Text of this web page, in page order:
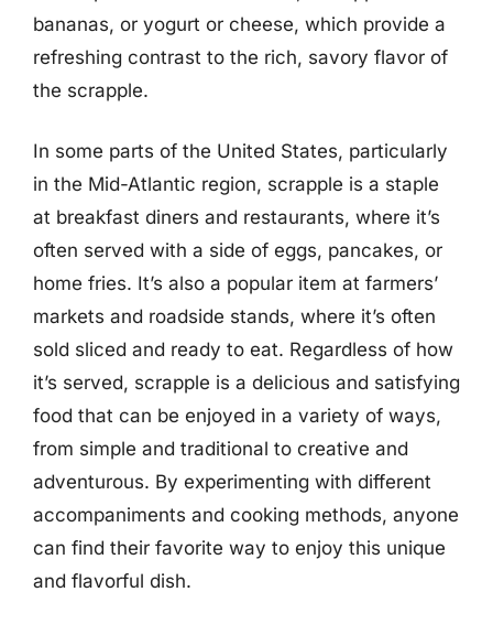
bananas, or yogurt or cheese, which provide a
refreshing contrast to the rich, savory flavor of
the scrapple.
In some parts of the United States, particularly
in the Mid-Atlantic region, scrapple is a staple
at breakfast diners and restaurants, where it’s
often served with a side of eggs, pancakes, or
home fries. It’s also a popular item at farmers’
markets and roadside stands, where it’s often
sold sliced and ready to eat. Regardless of how
it’s served, scrapple is a delicious and satisfying
food that can be enjoyed in a variety of ways,
from simple and traditional to creative and
adventurous. By experimenting with different
accompaniments and cooking methods, anyone
can find their favorite way to enjoy this unique
and flavorful dish.